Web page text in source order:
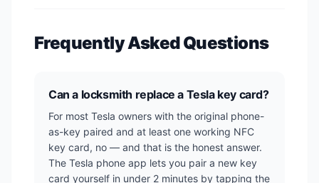
Frequently Asked Questions
Can a locksmith replace a Tesla key card?
For most Tesla owners with the original phone-
as-key paired and at least one working NFC
key card, no — and that is the honest answer.
The Tesla phone app lets you pair a new key
card yourself in under 2 minutes by tapping the